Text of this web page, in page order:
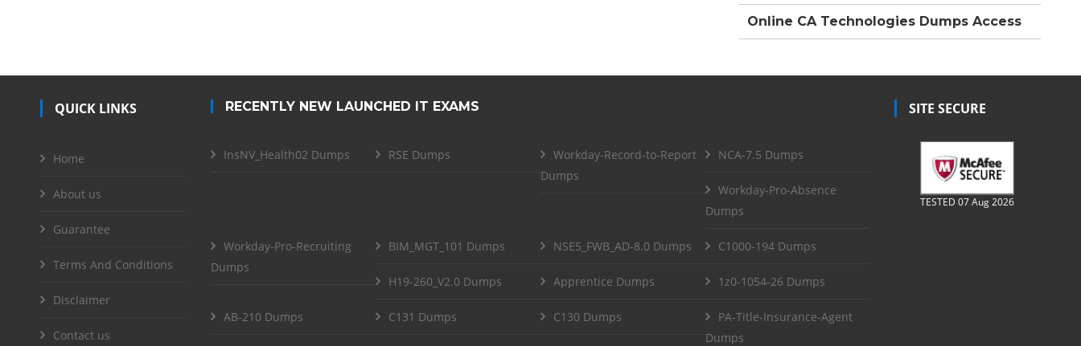
Online CA Technologies Dumps Access
QUICK LINKS
Home
About us
Guarantee
Terms And Conditions
Disclaimer
Contact us
RECENTLY NEW LAUNCHED IT EXAMS
InsNV_Health02 Dumps RSE Dumps
Workday-Record-to-Report
Dumps
NCA-7.5 Dumps
Workday-Pro-Absence
Dumps
Workday-Pro-Recruiting
Dumps
BIM_MGT_101 Dumps NSE5_FWB_AD-8.0 Dumps C1000-194 Dumps
H19-260_V2.0 Dumps Apprentice Dumps 1z0-1054-26 Dumps
AB-210 Dumps C131 Dumps C130 Dumps
PA-Title-Insurance-Agent
Dumps
SITE SECURE
TESTED 07 Aug 2026